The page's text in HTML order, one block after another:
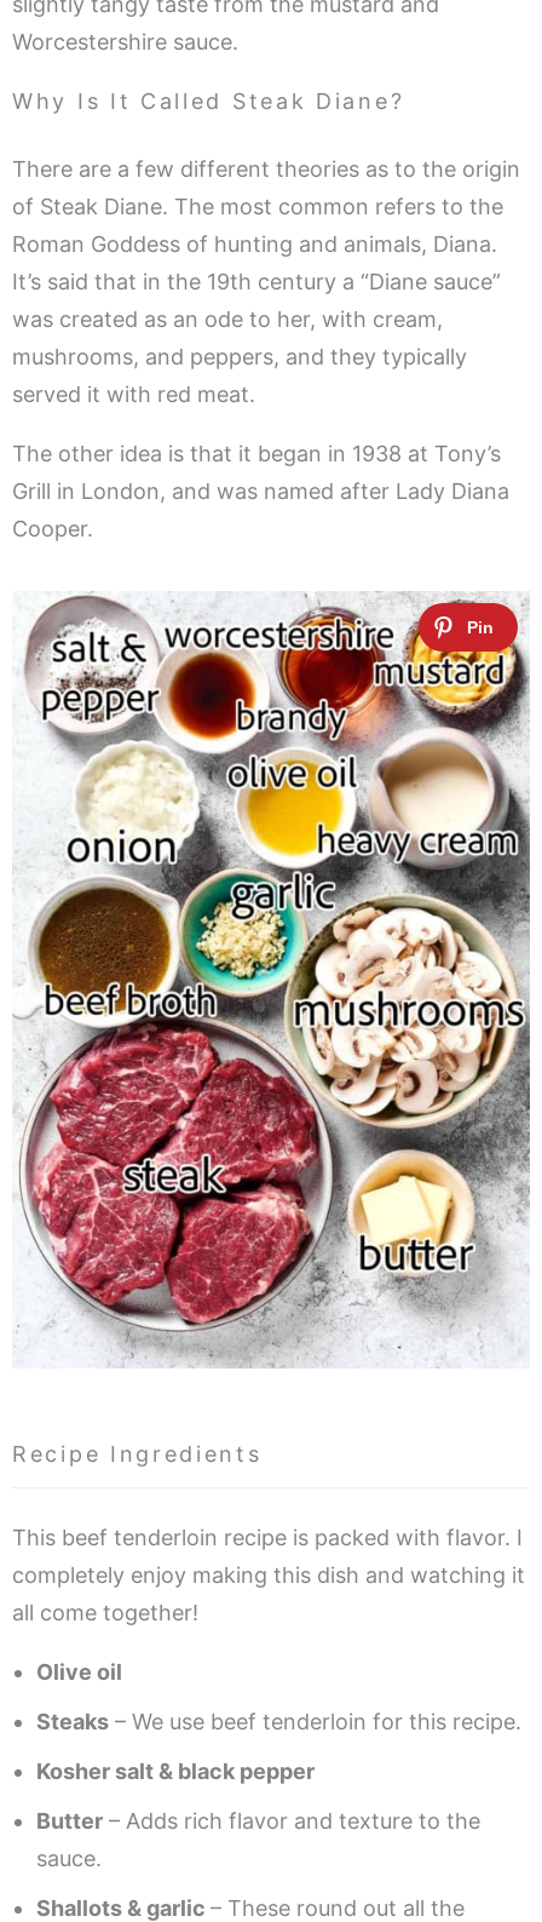
Worcestershire sauce.
Why Is It Called Steak Diane?
There are a few different theories as to the origin
of Steak Diane. The most common refers to the
Roman Goddess of hunting and animals, Diana.
It’s said that in the 19th century a “Diane sauce”
was created as an ode to her, with cream,
mushrooms, and peppers, and they typically
served it with red meat.
The other idea is that it began in 1938 at Tony’s
Grill in London, and was named after Lady Diana
Cooper.
Recipe Ingredients
This beef tenderloin recipe is packed with flavor. I
completely enjoy making this dish and watching it
all come together!
Olive oil
Steaks – We use beef tenderloin for this recipe.
Kosher salt & black pepper
Butter – Adds rich flavor and texture to the
sauce.
Shallots & garlic – These round out all the